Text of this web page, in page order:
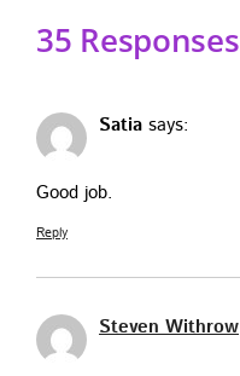
35 Responses
Satia says:
Good job.
Reply
Steven Withrow